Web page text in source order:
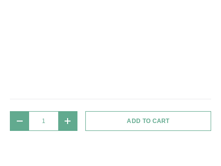
DECREASE QUANTITYINCREASE QUANTITYADD TO CART